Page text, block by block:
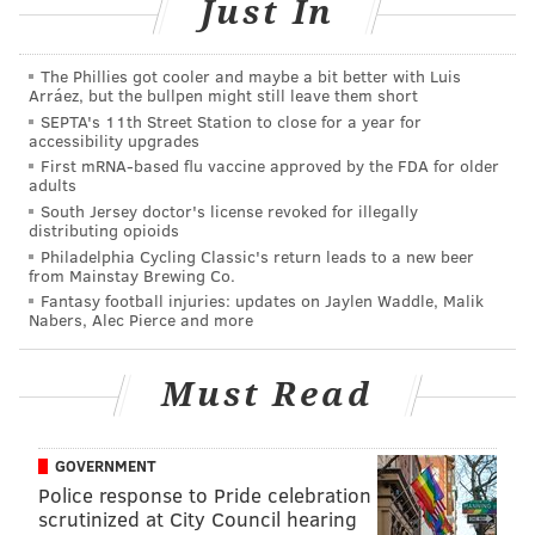
Wave-shaped benches created in collaboration with the
Challenge Program. (Thom Carroll/PhillyVoice)
Of course, Pier 68 won’t be all baits and hooks. There's
a lawn for lounging and places for gazing into the
river as boats float by, with tables and benches for
having a picnic. There is also plenty of spacious
sidewalk where live events and programs could
tree canopy planted at its entrance, blocking much of
the parking lot from view and allowing for a real, if
momentary, escape from city life.
Just In
The Phillies got cooler and maybe a bit better with Luis
Arráez, but the bullpen might still leave them short
SEPTA's 11th Street Station to close for a year for
accessibility upgrades
First mRNA-based flu vaccine approved by the FDA for older
adults
South Jersey doctor's license revoked for illegally
distributing opioids
Philadelphia Cycling Classic's return leads to a new beer
from Mainstay Brewing Co.
Fantasy football injuries: updates on Jaylen Waddle, Malik
Nabers, Alec Pierce and more
Must Read
GOVERNMENT
Police response to Pride celebration
scrutinized at City Council hearing